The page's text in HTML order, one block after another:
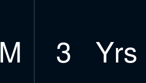
M 4 Yrs